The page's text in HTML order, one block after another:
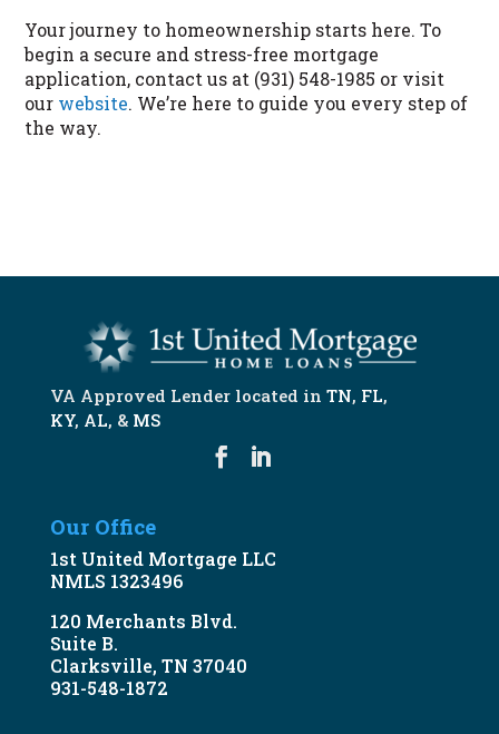
Your journey to homeownership starts here. To
begin a secure and stress-free mortgage
application, contact us at (931) 548-1985 or visit
our website. We’re here to guide you every step of
the way.
VA Approved Lender located in TN, FL,
KY, AL, & MS
Our Office
1st United Mortgage LLC
NMLS 1323496
120 Merchants Blvd.
Suite B.
Clarksville, TN 37040
931-548-1872